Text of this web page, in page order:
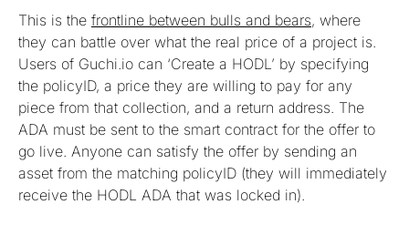
This is the frontline between bulls and bears, where
they can battle over what the real price of a project is.
Users of Guchi.io can ‘Create a HODL’ by specifying
the policyID, a price they are willing to pay for any
piece from that collection, and a return address. The
ADA must be sent to the smart contract for the offer to
go live. Anyone can satisfy the offer by sending an
asset from the matching policyID (they will immediately
receive the HODL ADA that was locked in).